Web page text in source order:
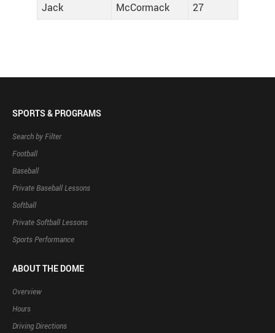
Jack
McCormack 27
SPORTS & PROGRAMS
Search by Filter
Football
Baseball
Private Baseball Lessons
Softball
Private Softball Lessons
Sports Performance
ABOUT THE DOME
Overview
Hours
Driving Directions